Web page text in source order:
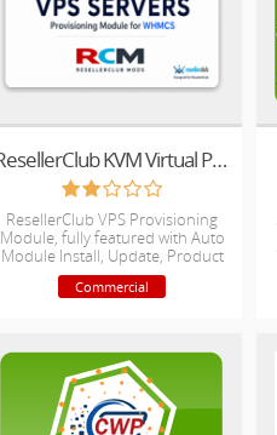
ResellerClub KVM Virtual Private Server
ResellerClub VPS Provisioning
Module, fully featured with Auto
Module Install, Update, Product
Setup, Price Sync and Service
Import!
Commercial